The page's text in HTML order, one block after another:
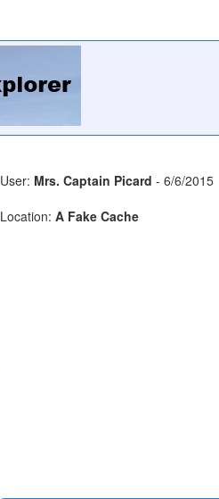
User: Mrs. Captain Picard - 6/6/2015
Location: A Fake Cache